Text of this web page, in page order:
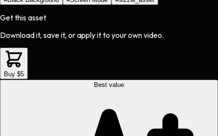
Get this asset
Download it, save it, or apply it to your own video.
Buy $5
Best value